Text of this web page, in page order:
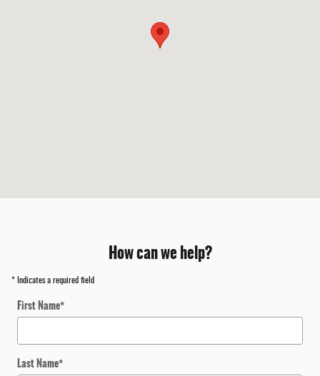
How can we help?
* Indicates a required field
First Name*
Last Name*